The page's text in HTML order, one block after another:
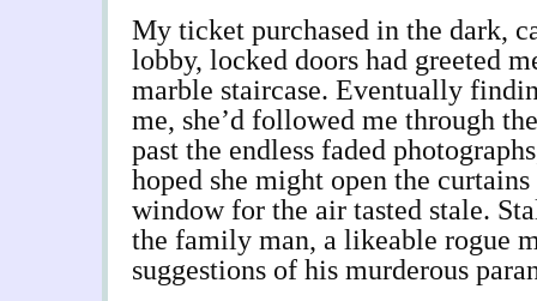
My ticket purchased in the dark,
lobby, locked doors had greeted
marble staircase. Eventually
me, she’d followed me through
past the endless faded
hoped she might open the
window for the air tasted stale.
the family man, a likeable rogue
suggestions of his murderous